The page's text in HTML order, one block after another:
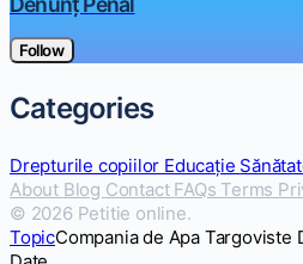
Follow
Categories
Drepturile copiilor Educație
About Blog Contact FAQs Terms
© 2026 Petitie online.
TopicCompania de Apa Targoviste